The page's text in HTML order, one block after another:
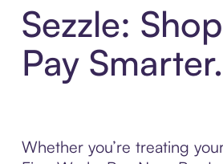
Sezzle:
Pay Smarter.
Whether you’re treating